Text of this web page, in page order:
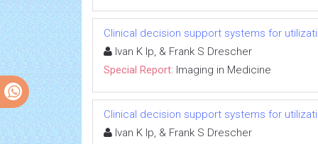
Clinical decision support systems for
Ivan K Ip, & Frank S Drescher
Special Report: Imaging in Medicine
Clinical decision support systems for
Ivan K Ip, & Frank S Drescher